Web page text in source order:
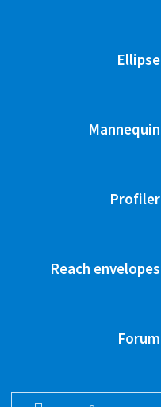
Ellipse
Mannequin
Profiler
Reach envelopes
Forum